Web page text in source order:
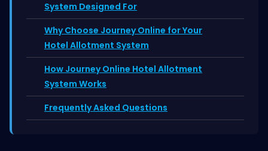
System Designed For
Why Choose Journey Online for Your
Hotel Allotment System
How Journey Online Hotel Allotment
System Works
Frequently Asked Questions